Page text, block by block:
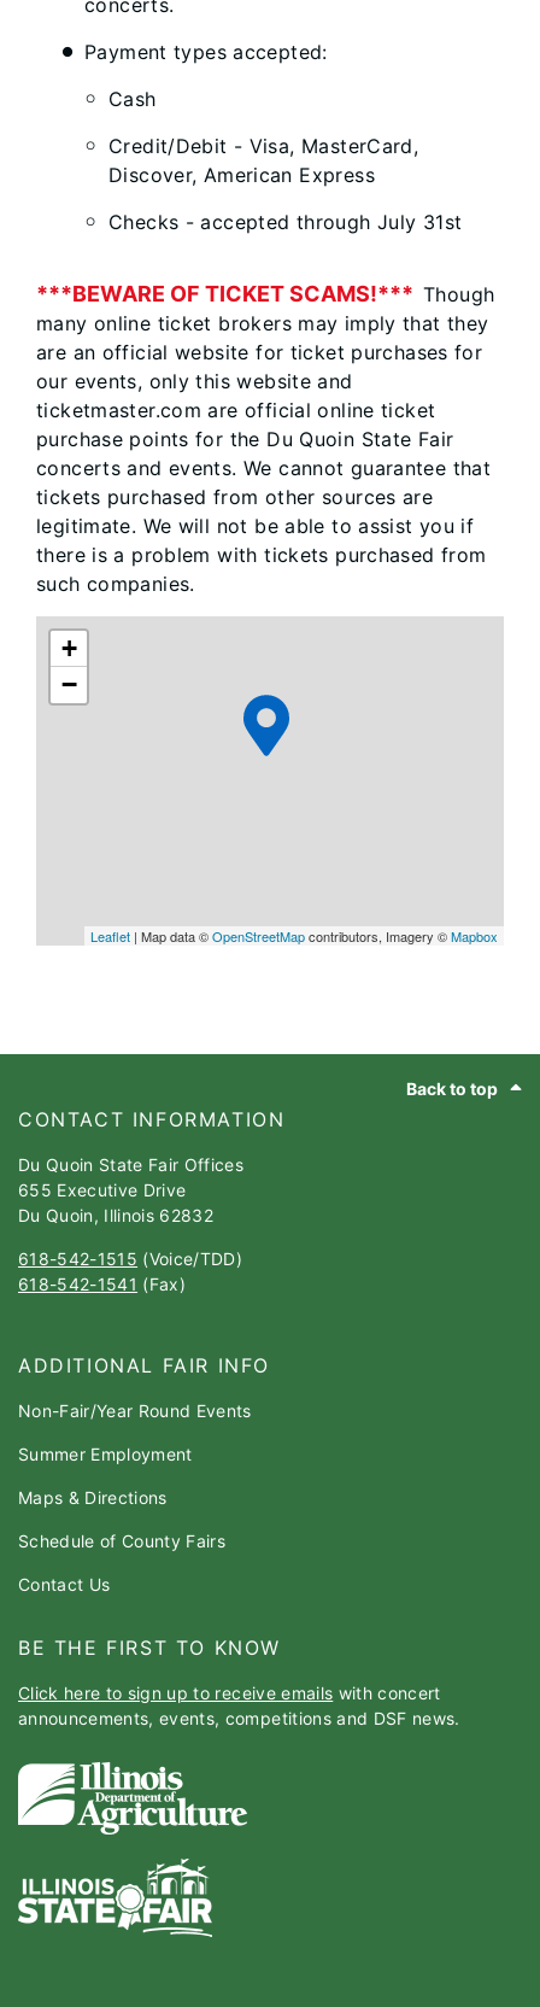
Payment types accepted:
Cash
Credit/Debit - Visa, MasterCard,
Discover, American Express
Checks - accepted through July 31st​​​​​​​​
***BEWARE OF TICKET SCAMS!*** Though
many online ticket brokers may imply that they
are an official website for ticket purchases for
our events, only this website and
ticketmaster.com are official online ticket
purchase points for the Du Quoin State Fair
concerts and events. We cannot guarantee that
tickets purchased from other sources are
legitimate. We will not be able to assist you if
there is a problem with tickets purchased from
such companies.
+
−
Leaflet | Map data ©OpenStreetMapcontributors, Imagery ©Mapbox
Back to top
CONTACT INFORMATION
Du Quoin State Fair Offices
655 Executive Drive
Du Quoin, Illinois 62832
618-542-1515 (Voice/TDD)
618-542-1541 (Fax)
ADDITIONAL FAIR INFO
Non-Fair/Year Round Events
Summer Employment
Maps & Directions
Schedule of County Fairs
Contact Us
BE THE FIRST TO KNOW
Click here to sign up to receive emails with concert
announcements, events, competitions and DSF news.